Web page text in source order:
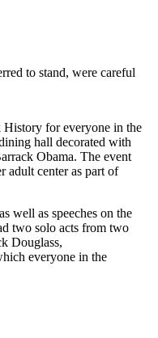
to stand, were careful
for everyone in the
hall decorated with
Obama. The event
adult center as part of
well as speeches on the
two solo acts from two
Douglass,
everyone in the